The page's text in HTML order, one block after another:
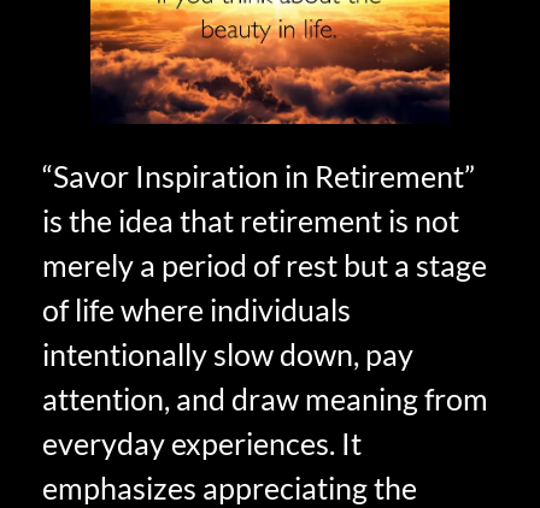
“Savor Inspiration in Retirement”
is the idea that retirement is not
merely a period of rest but a stage
of life where individuals
intentionally slow down, pay
attention, and draw meaning from
everyday experiences. It
emphasizes appreciating the